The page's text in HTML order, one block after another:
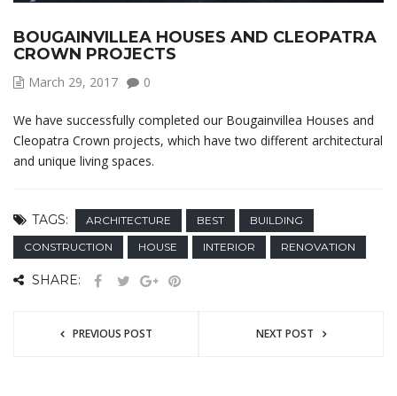
BOUGAINVILLEA HOUSES AND CLEOPATRA
CROWN PROJECTS
March 29, 2017 0
We have successfully completed our Bougainvillea Houses and
Cleopatra Crown projects, which have two different architectural
and unique living spaces.
TAGS: ARCHITECTURE BEST
BUILDING
CONSTRUCTION
HOUSE INTERIOR RENOVATION
SHARE:
PREVIOUS POST NEXT POST